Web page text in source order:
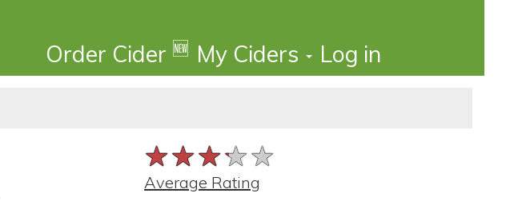
Order Cider 🆕 My Ciders Log in
★★★★★
★★★★★
★★★★★
Average Rating